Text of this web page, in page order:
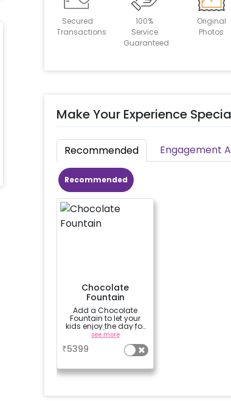
Secured
Transactions
100%
Service
Guaranteed
Original
Photos
Make Your Experience
Recommended Engagement
Recommended
Chocolate
Fountain
Add a Chocolate
Fountain to let your
kids enjoy the day for
3 hours (100 dips)
see more
₹5399